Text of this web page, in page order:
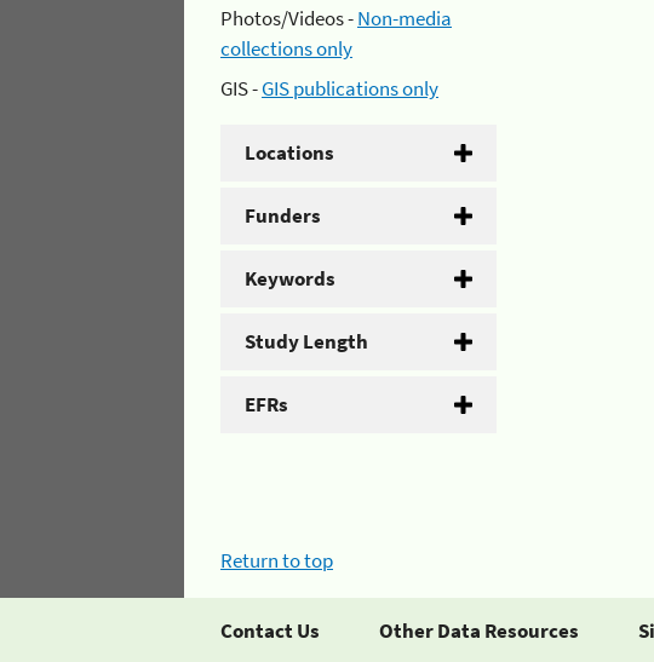
Photos/Videos -Non-media
collections only
GIS -GIS publications only
Locations
Funders
Keywords
Study Length
EFRs
Return to top
Contact Us Other Data Resources